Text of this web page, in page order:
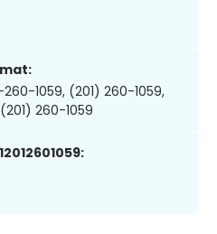
260-1059, (201) 260-1059,
260-1059